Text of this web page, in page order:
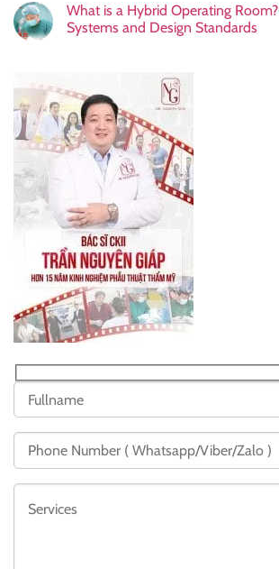
What is a Hybrid Operating
Systems and Design Standards